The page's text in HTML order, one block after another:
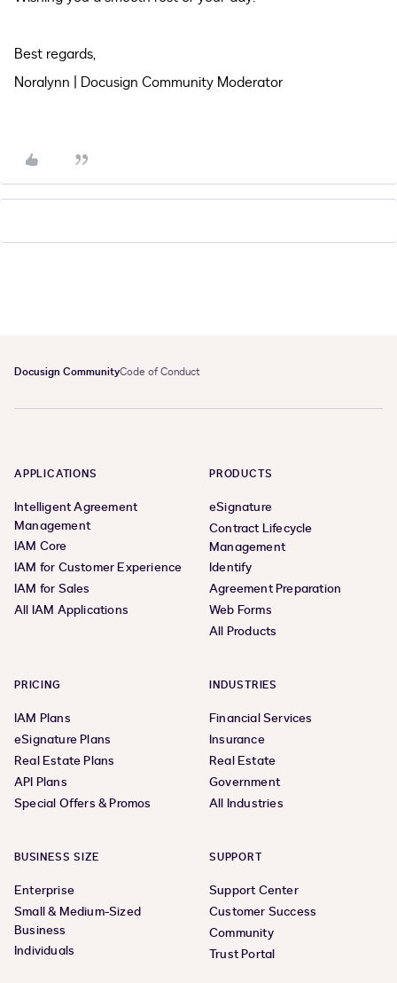
Best regards,
Noralynn | Docusign Community Moderator
Docusign CommunityCode of Conduct
APPLICATIONS
Intelligent Agreement
Management
IAM Core
IAM for Customer Experience
IAM for Sales
All IAM Applications
PRODUCTS
eSignature
Contract Lifecycle
Management
Identify
Agreement Preparation
Web Forms
All Products
PRICING
IAM Plans
eSignature Plans
Real Estate Plans
API Plans
Special Offers & Promos
INDUSTRIES
Financial Services
Insurance
Real Estate
Government
All Industries
BUSINESS SIZE
Enterprise
Small & Medium-Sized
Business
Individuals
SUPPORT
Support Center
Customer Success
Community
Trust Portal